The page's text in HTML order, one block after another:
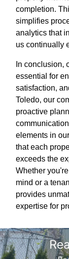
completion.
simplifies
analytics that
us continually
In conclusion,
essential for
satisfaction,
Toledo, our
proactive
elements in
that each
exceeds the
Whether
mind or a
provides
expertise for